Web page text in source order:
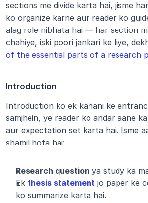
sections me divide karta hai, jisme
ko organize karne aur reader ko
alag role nibhata hai — har section
chahiye, iski poori jankari ke liye,
of the essential parts of a research
Introduction
Introduction ko ek kahani ke
samjhein, ye reader ko andar aane
aur expectation set karta hai. Isme
shamil hota hai:
Research question ya study ka
Ek thesis statement jo paper ke
ko summarize karta hai.